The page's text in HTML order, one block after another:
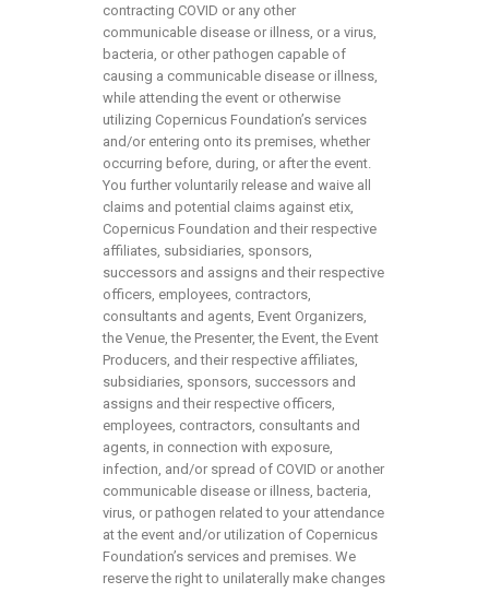
contracting COVID or any other
communicable disease or illness, or a virus,
bacteria, or other pathogen capable of
causing a communicable disease or illness,
while attending the event or otherwise
utilizing Copernicus Foundation’s services
and/or entering onto its premises, whether
occurring before, during, or after the event.
You further voluntarily release and waive all
claims and potential claims against etix,
Copernicus Foundation and their respective
affiliates, subsidiaries, sponsors,
successors and assigns and their respective
officers, employees, contractors,
consultants and agents, Event Organizers,
the Venue, the Presenter, the Event, the Event
Producers, and their respective affiliates,
subsidiaries, sponsors, successors and
assigns and their respective officers,
employees, contractors, consultants and
agents, in connection with exposure,
infection, and/or spread of COVID or another
communicable disease or illness, bacteria,
virus, or pathogen related to your attendance
at the event and/or utilization of Copernicus
Foundation’s services and premises. We
reserve the right to unilaterally make changes